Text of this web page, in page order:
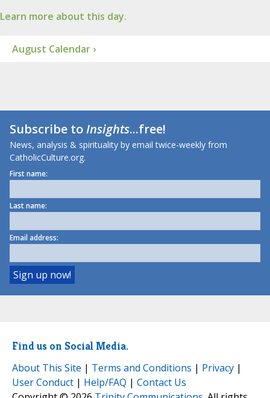
Learn more about this day.
August Calendar ›
Subscribe toInsights...free!
News, analysis & spirituality by email twice-weekly from
CatholicCulture.org.
First name:
Last name:
Email address:
Find us on Social Media.
About This Site | Terms and Conditions | Privacy |
User Conduct | Help/FAQ | Contact Us